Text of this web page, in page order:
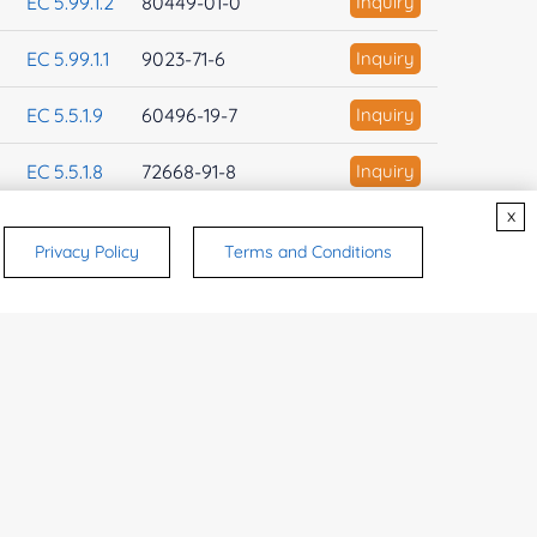
EC 5.99.1.1 9023-71-6 Inquiry
EC 5.5.1.9 60496-19-7 Inquiry
EC 5.5.1.8 72668-91-8 Inquiry
EC 5.5.1.7 95990-33-3 Inquiry
EC 5.5.1.6 9073-57-8 Inquiry
Privacy Policy Terms and Conditions
x